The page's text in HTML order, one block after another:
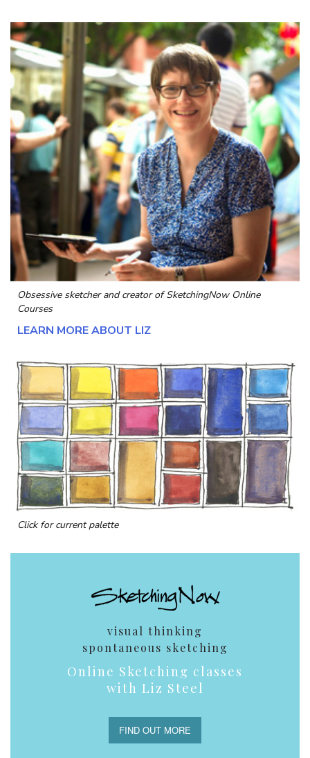
Obsessive sketcher and creator ofSketchingNow Online
Courses
LEARN MORE ABOUT LIZ
Click for current palette
visual thinking
spontaneous sketching
Online Sketching classes
with Liz Steel
FIND OUT MORE